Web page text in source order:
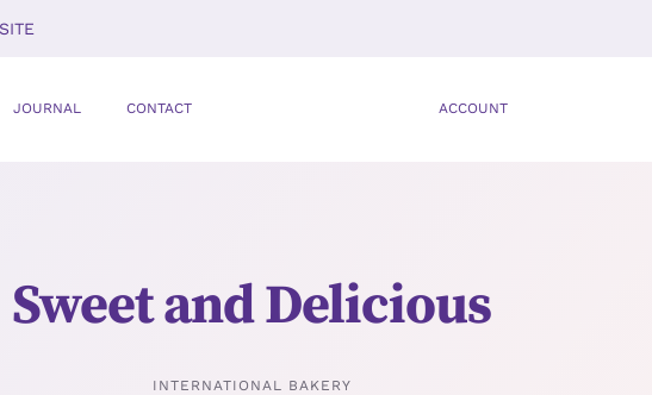
JOURNAL CONTACT ACCOUNT
Sweet and Delicious
INTERNATIONAL BAKERY